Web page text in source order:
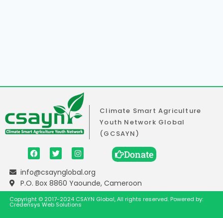
Climate Smart Agriculture
Youth Network Global
(GCSAYN)
Donate
info@csaynglobal.org
P.O. Box 8860 Yaounde, Cameroon
Copyright © 2017-2024 CSAYN Global, All rights reserved. Powered by:
Credensys Web Solutions